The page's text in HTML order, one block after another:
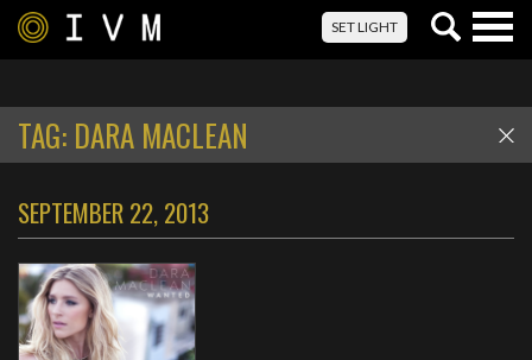
SET LIGHT
TAG: DARA MACLEAN
SEPTEMBER 22, 2013